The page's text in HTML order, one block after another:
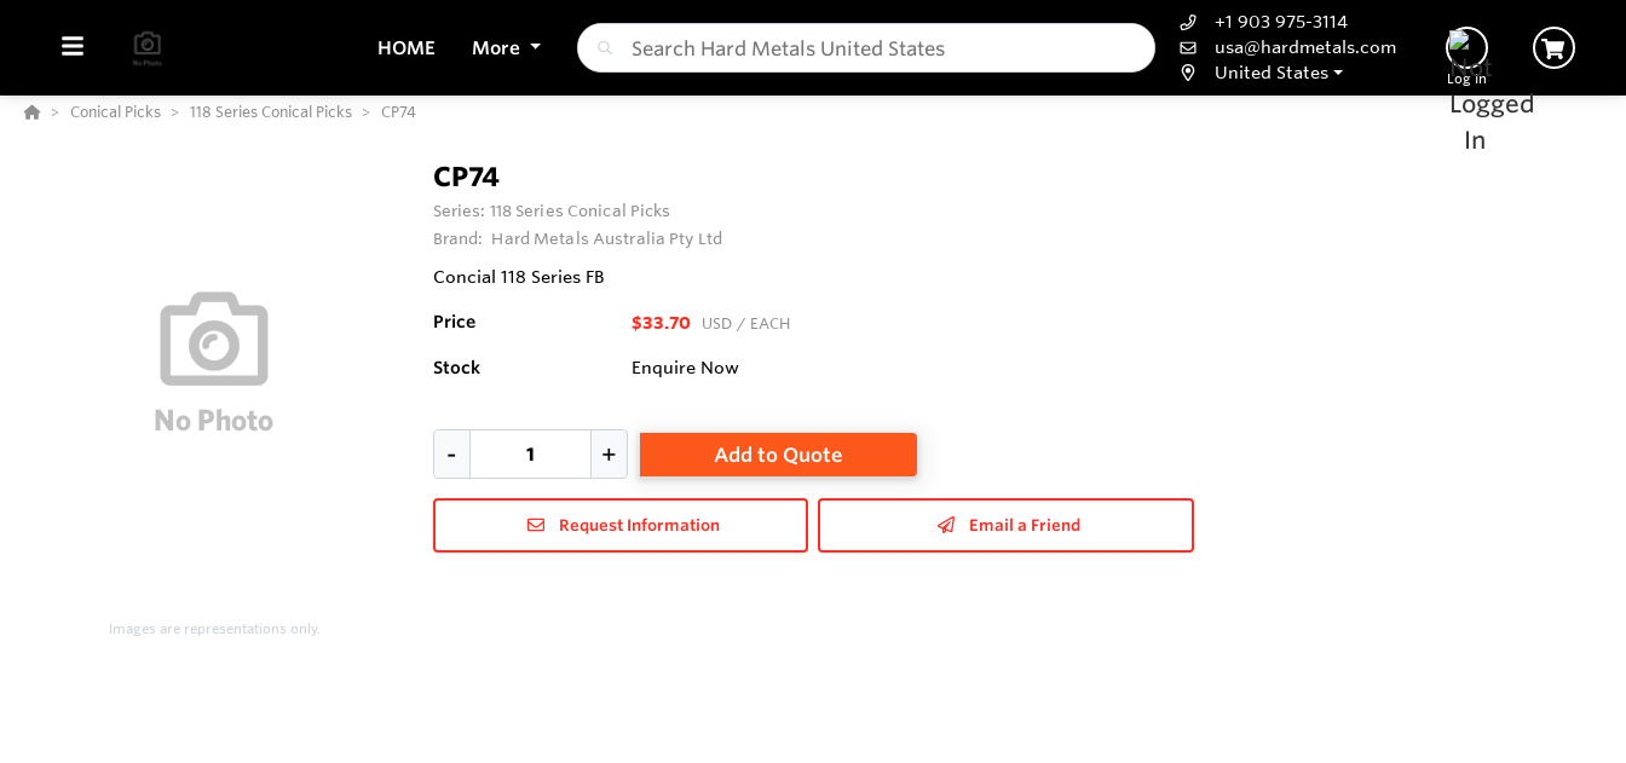
HOME More
+1 903 975-3114
usa@hardmetals.com
United States
Log In
Conical Picks 118 Series Conical Picks CP74
Images are representations only.
CP74
Series: 118 Series Conical Picks
Brand: Hard Metals Australia Pty Ltd
Concial 118 Series FB
Price $33.70 USD / EACH
Stock Enquire Now
Add to Quote
Request Information Email a Friend